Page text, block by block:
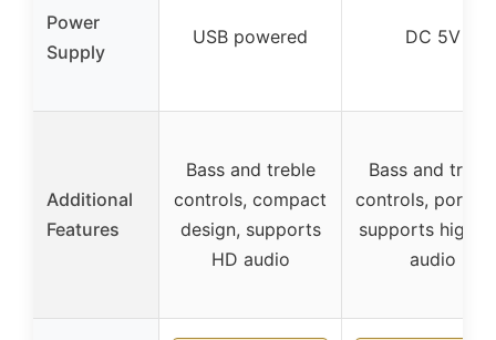
Power
Supply
USB powered DC 5V
Additional
Features
Bass and treble
controls, compact
design, supports
HD audio
Bass and
controls,
supports high-
audio